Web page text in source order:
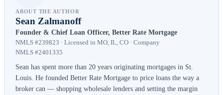
ABOUT THE AUTHOR
Sean Zalmanoff
Founder & Chief Loan Officer, Better Rate Mortgage
NMLS #239823 · Licensed in MO, IL, CO · Company
NMLS #2401335
Sean has spent more than 20 years originating mortgages in St.
Louis. He founded Better Rate Mortgage to price loans the way a
broker can — shopping wholesale lenders and setting the margin